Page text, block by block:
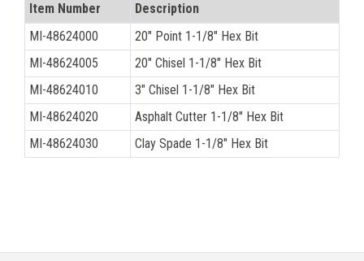
Item Number
Description
MI-48624000
20" Point 1-1/8" Hex Bit
MI-48624005
20" Chisel 1-1/8" Hex Bit
MI-48624010
3" Chisel 1-1/8" Hex Bit
MI-48624020
Asphalt Cutter 1-1/8" Hex Bit
MI-48624030
Clay Spade 1-1/8" Hex Bit